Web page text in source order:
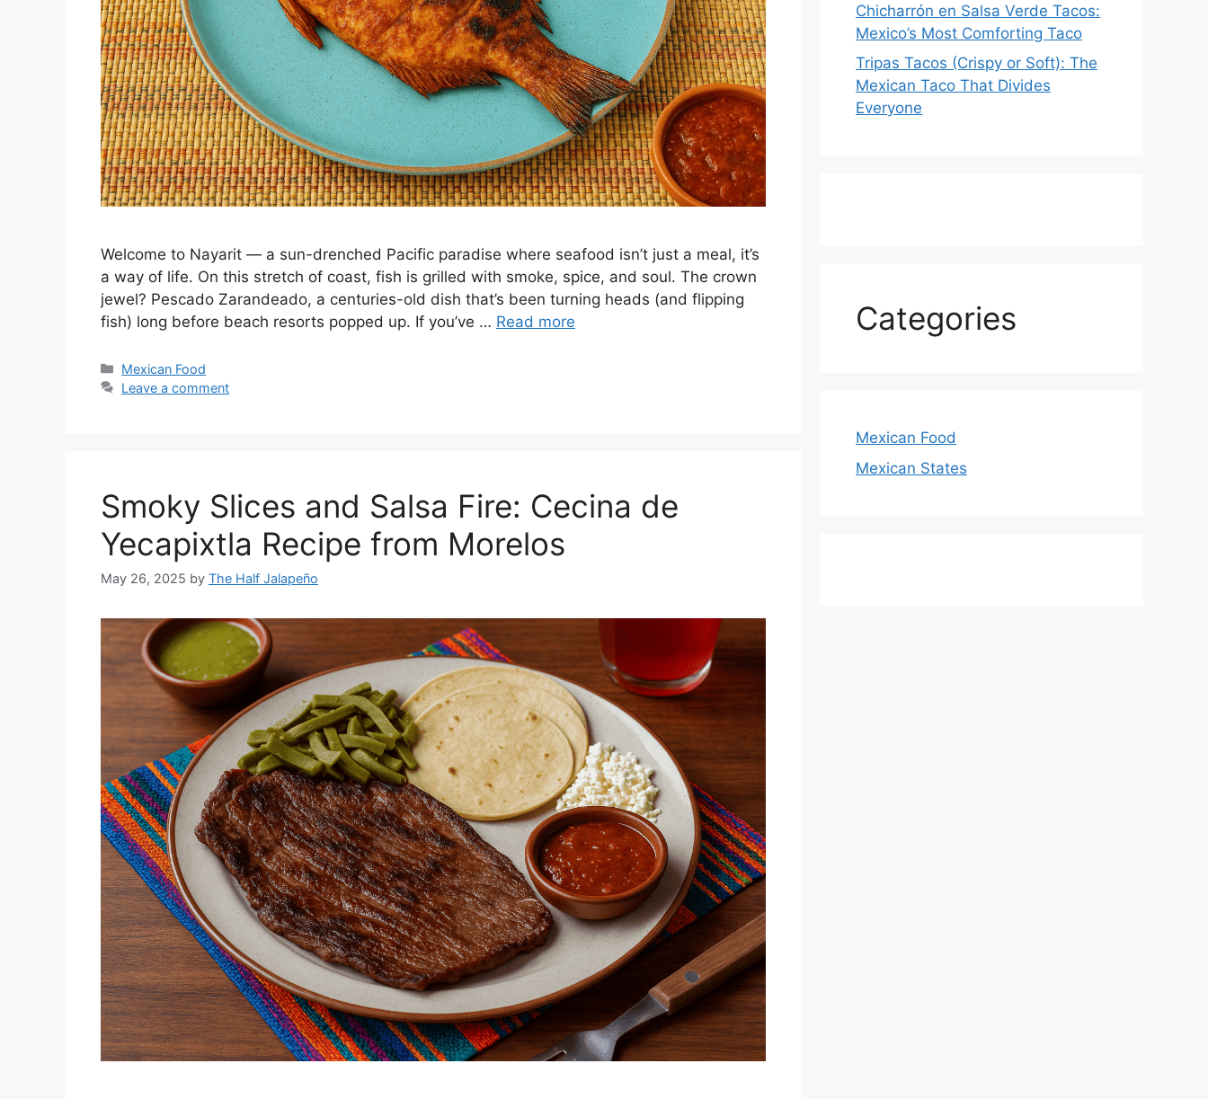
Welcome to Nayarit — a sun-drenched Pacific paradise where seafood isn’t just a meal, it’s
a way of life. On this stretch of coast, fish is grilled with smoke, spice, and soul. The crown
jewel? Pescado Zarandeado, a centuries-old dish that’s been turning heads (and flipping
fish) long before beach resorts popped up. If you’ve … Read more
Categories
Mexican Food
Leave a comment
Smoky Slices and Salsa Fire: Cecina de
Yecapixtla Recipe from Morelos
May 26, 2025 by The Half Jalapeño
Chicharrón en Salsa Verde Tacos:
Mexico’s Most Comforting Taco
Tripas Tacos (Crispy or Soft): The
Mexican Taco That Divides
Everyone
Categories
Mexican Food
Mexican States